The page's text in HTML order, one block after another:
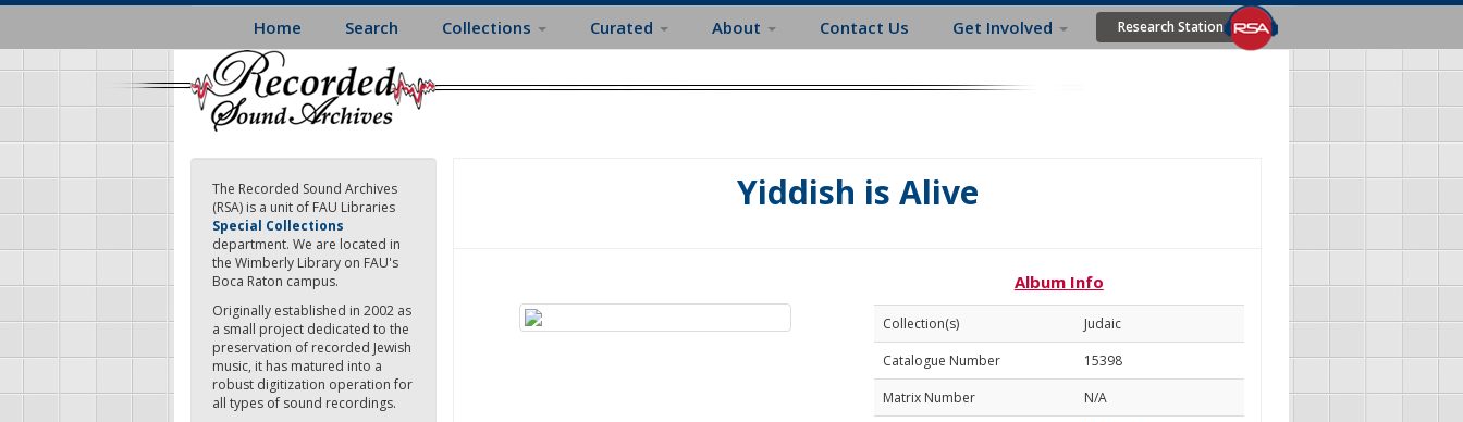
Skip
main
content
Home Search Collections Curated About Contact Us Get Involved Research Station
The Recorded Sound Archives
(RSA) is a unit of FAU Libraries
Special Collections
department. We are located in
the Wimberly Library on FAU's
Boca Raton campus.
Originally established in 2002 as
a small project dedicated to the
preservation of recorded Jewish
music, it has matured into a
robust digitization operation for
all types of sound recordings.
Yiddish is Alive
Album Info
Collection(s)
Judaic
Catalogue Number
15398
Matrix Number
N/A